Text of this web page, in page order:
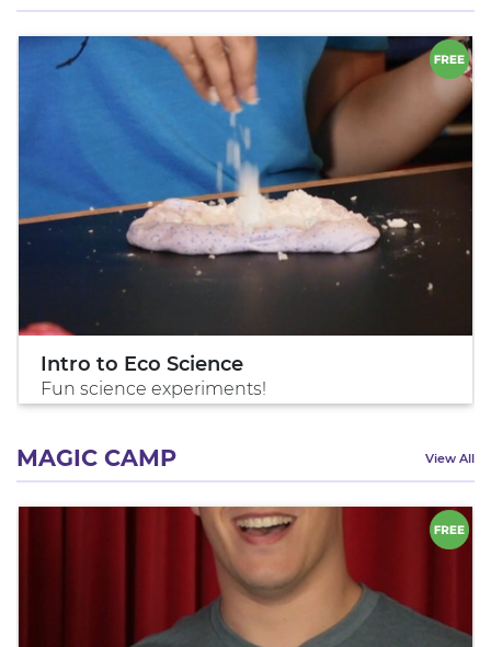
Intro to Eco Science
Fun science experiments!
MAGIC CAMP View All